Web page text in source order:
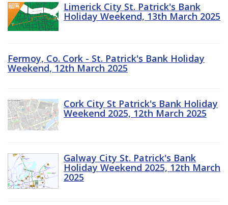
Limerick City St. Patrick's Bank
Holiday Weekend, 13th March 2025
Fermoy, Co. Cork - St. Patrick's Bank Holiday
Weekend, 12th March 2025
Cork City St Patrick's Bank Holiday
Weekend 2025, 12th March 2025
Galway City St. Patrick's Bank
Holiday Weekend 2025, 12th March
2025